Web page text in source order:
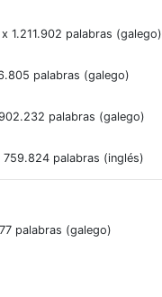
1.211.902 palabras (galego)
palabras (galego)
palabras (galego)
palabras (inglés)
palabras (galego)